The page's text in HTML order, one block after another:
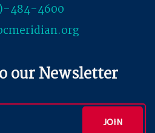
484-4600
our Newsletter